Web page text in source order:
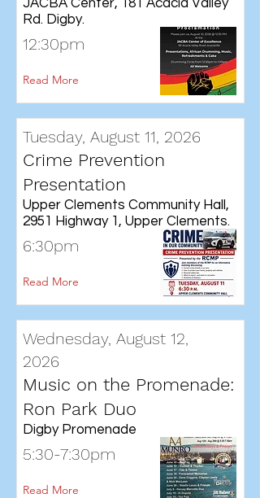
12:30pm
JACBA Center, 181 Acacia Valley
Rd. Digby.
Read More
Tuesday, August 11, 2026
Crime Prevention
Presentation
6:30pm
Upper Clements Community Hall,
2951 Highway 1, Upper Clements.
Read More
Wednesday, August 12,
2026
Music on the Promenade:
Ron Park Duo
5:30-7:30pm
Digby Promenade
Read More